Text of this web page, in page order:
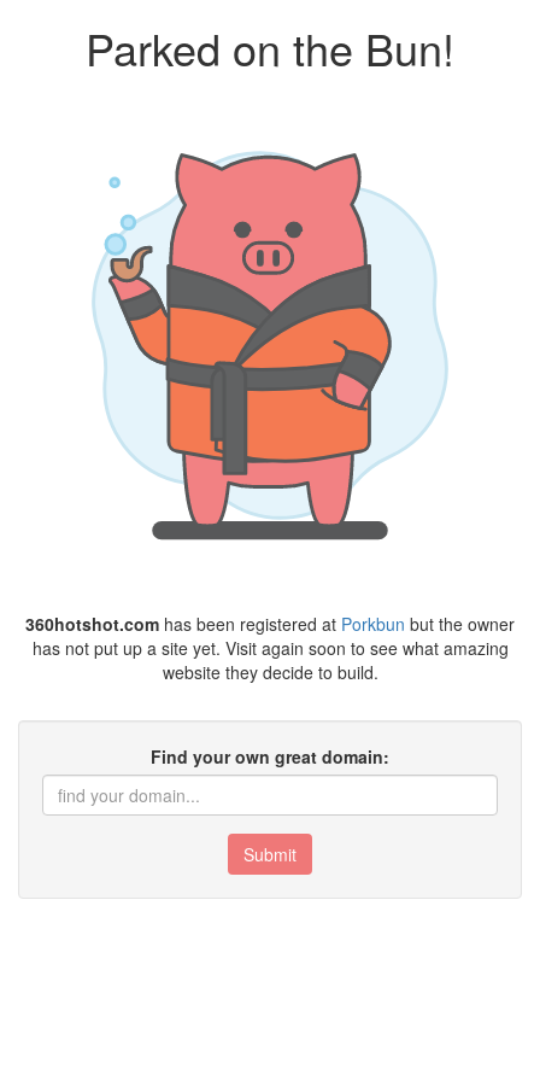
Parked on the Bun!
360hotshot.com has been registered at Porkbun but the owner
has not put up a site yet. Visit again soon to see what amazing
website they decide to build.
Find your own great domain:
Submit